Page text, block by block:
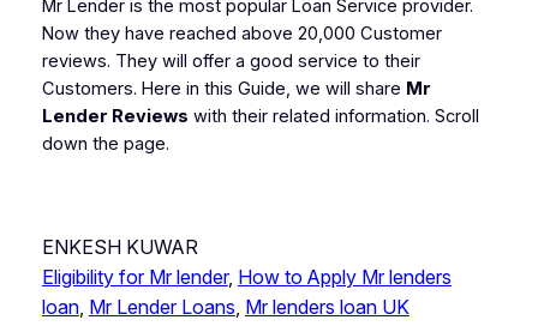
Mr Lender is the most popular Loan Service provider.
Now they have reached above 20,000 Customer
reviews. They will offer a good service to their
Customers. Here in this Guide, we will share Mr
Lender Reviews with their related information. Scroll
down the page.
ENKESH KUWAR
Eligibility for Mr lender, How to Apply Mr lenders
loan, Mr Lender Loans, Mr lenders loan UK